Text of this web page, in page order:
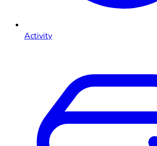
Activity